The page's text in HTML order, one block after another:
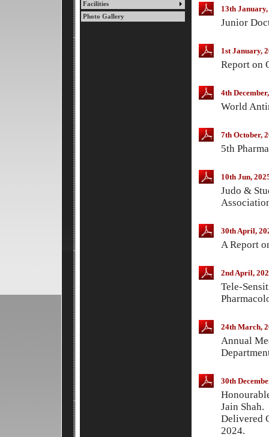
Facilities
Photo Gallery
13th January,
Junior
1st January,
Report on
4th
World
7th October,
5th
10th Jun,
Judo &
30th April,
A Report
2nd April,
Tele-
24th March,
Annual
30th
Jain Shah.
Delivered
2024.